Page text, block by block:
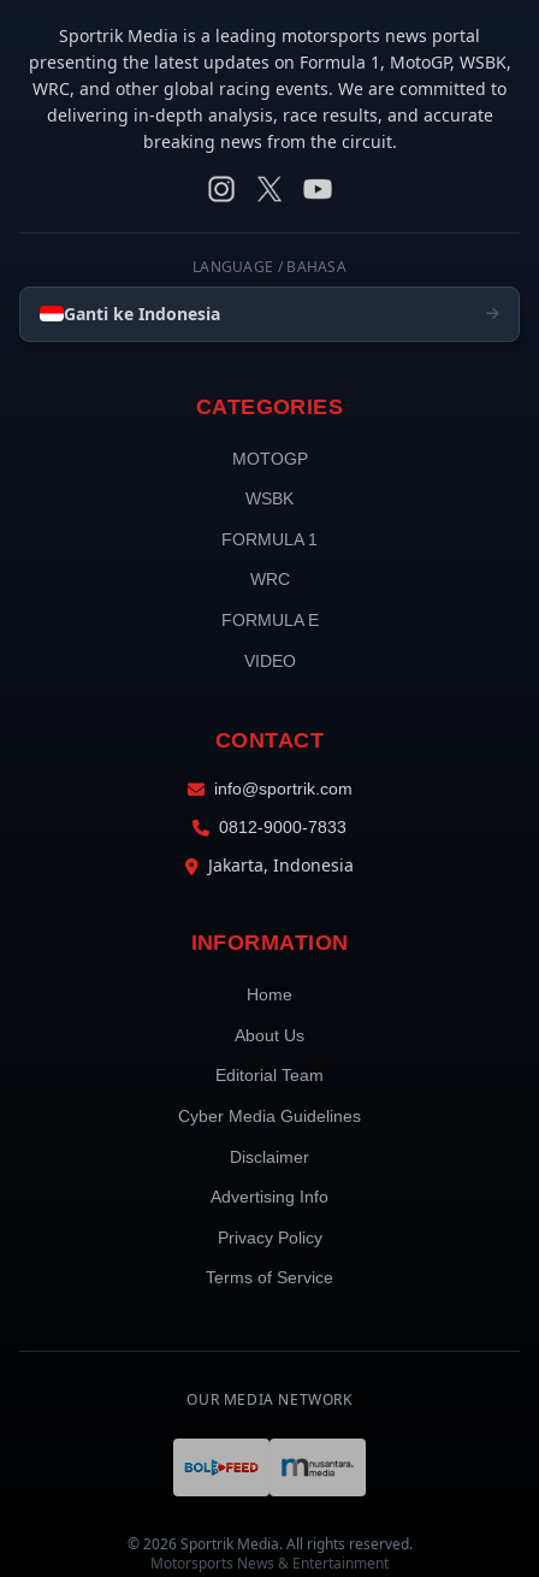
Sportrik Media is a leading motorsports news portal
presenting the latest updates on Formula 1, MotoGP, WSBK,
WRC, and other global racing events. We are committed to
delivering in-depth analysis, race results, and accurate
breaking news from the circuit.
LANGUAGE / BAHASA
Ganti ke Indonesia
CATEGORIES
MOTOGP
WSBK
FORMULA 1
WRC
FORMULA E
VIDEO
CONTACT
info@sportrik.com
0812-9000-7833
Jakarta, Indonesia
INFORMATION
Home
About Us
Editorial Team
Cyber Media Guidelines
Disclaimer
Advertising Info
Privacy Policy
Terms of Service
OUR MEDIA NETWORK
© 2026 Sportrik Media. All rights reserved.
Motorsports News & Entertainment